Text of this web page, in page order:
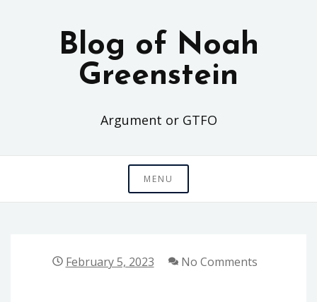
Blog of Noah
Greenstein
Argument or GTFO
MENU
February 5, 2023 No Comments